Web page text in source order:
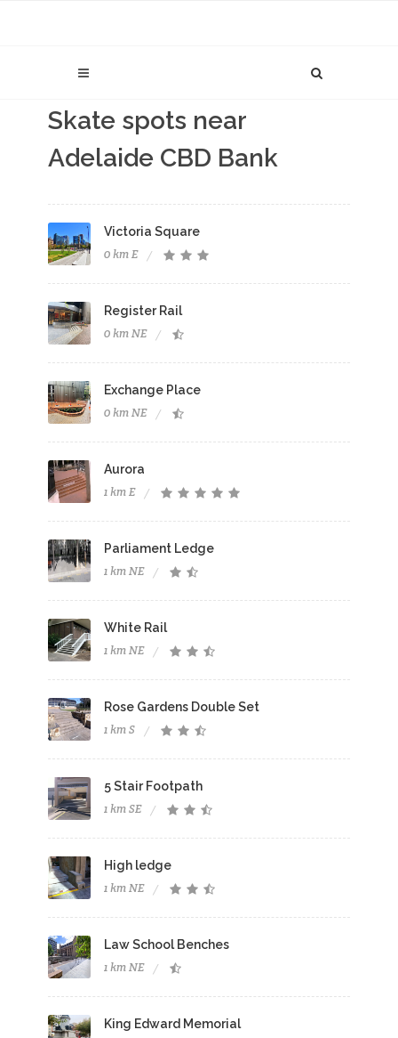
Skate spots near
Adelaide CBD Bank
Victoria Square
0 km E
Register Rail
0 km NE
Exchange Place
0 km NE
Aurora
1 km E
Parliament Ledge
1 km NE
White Rail
1 km NE
Rose Gardens Double Set
1 km S
5 Stair Footpath
1 km SE
High ledge
1 km NE
Law School Benches
1 km NE
King Edward Memorial